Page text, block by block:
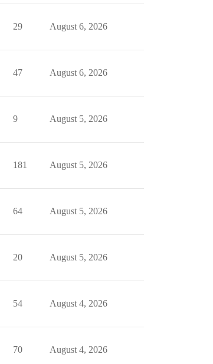
29 August 6, 2026
47 August 6, 2026
9 August 5, 2026
181 August 5, 2026
64 August 5, 2026
20 August 5, 2026
54 August 4, 2026
70 August 4, 2026